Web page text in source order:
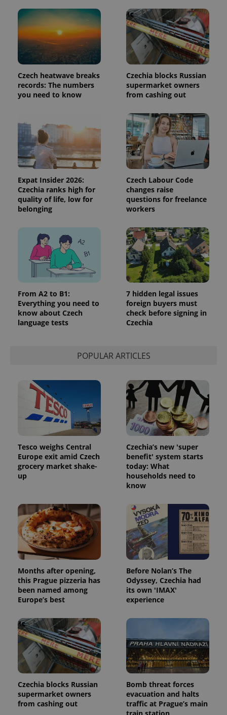
Czech heatwave breaks
records: The numbers
you need to know
Czechia blocks Russian
supermarket owners
from cashing out
Expat Insider 2026:
Czechia ranks high for
quality of life, low for
belonging
Czech Labour Code
changes raise
questions for freelance
workers
From A2 to B1:
Everything you need to
know about Czech
language tests
7 hidden legal issues
foreign buyers must
check before signing in
Czechia
POPULAR ARTICLES
Tesco weighs Central
Europe exit amid Czech
grocery market shake-
up
Czechia’s new 'super
benefit' system starts
today: What
households need to
know
Months after opening,
this Prague pizzeria has
been named among
Europe’s best
Before Nolan’s The
Odyssey, Czechia had
its own 'IMAX'
experience
Czechia blocks Russian
supermarket owners
from cashing out
Bomb threat forces
evacuation and halts
traffic at Prague’s main
request in
a site and
used to
calculate
visitor,
session
and
campaign
data for
the sites
analytics
reports.
Google
Analytics to
persist
session
state.